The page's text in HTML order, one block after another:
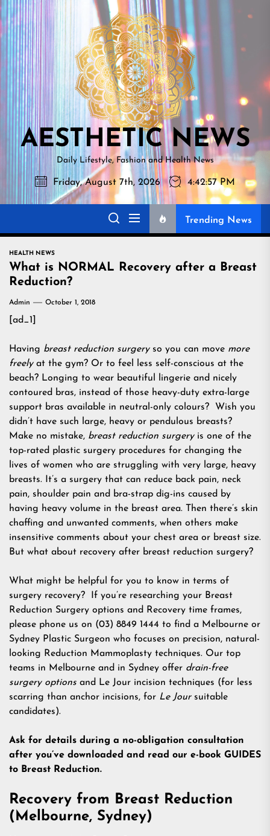
Skip
to
the
content
NEWS
AESTHETIC NEWS
Daily Lifestyle, Fashion and Health News
Friday, August 7th, 2026 4:42:58 PM
Trending News
HEALTH NEWS
What is NORMAL Recovery after a Breast
Reduction?
Admin October 1, 2018
[ad_1]
Having breast reduction surgeryso you can move more
freelyat the gym? Or to feel less self-conscious at the
beach? Longing to wear beautiful lingerie and nicely
contoured bras, instead of those heavy-duty extra-large
support bras available in neutral-only colours? Wish you
didn’t have such large, heavy or pendulous breasts?
Make no mistake, breast reduction surgeryis one of the
top-rated plastic surgery procedures for changing the
lives of women who are struggling with very large, heavy
breasts. It’s a surgery that can reduce back pain, neck
pain, shoulder pain and bra-strap dig-ins caused by
having heavy volume in the breast area. Then there’s skin
chaffing and unwanted comments, when others make
insensitive comments about your chest area or breast size.
But what about recovery after breast reduction surgery?
What might be helpful for you to know in terms of
surgery recovery? If you’re researching your Breast
Reduction Surgery options and Recovery time frames,
please phone us on (03) 8849 1444 to find a Melbourne or
Sydney Plastic Surgeon who focuses on precision, natural-
looking Reduction Mammoplasty techniques. Our top
teams in Melbourne and in Sydney offer drain-free
surgery options and Le Jour incision techniques (for less
scarring than anchor incisions, for Le Joursuitable
candidates).
Ask for details during a no-obligation consultation
after you’ve downloaded and read our e-book GUIDES
to Breast Reduction.
Recovery from Breast Reduction
(Melbourne, Sydney)